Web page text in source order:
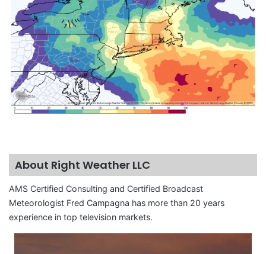
About Right Weather LLC
AMS Certified Consulting and Certified Broadcast
Meteorologist Fred Campagna has more than 20 years
experience in top television markets.